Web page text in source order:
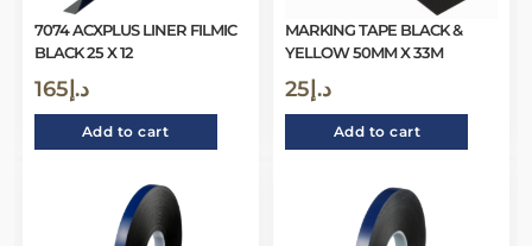
7074 ACXPLUS LINER FILMIC
BLACK 25 X 12
د.إ 165
Add to cart
MARKING TAPE BLACK &
YELLOW 50MM X 33M
د.إ 25
Add to cart